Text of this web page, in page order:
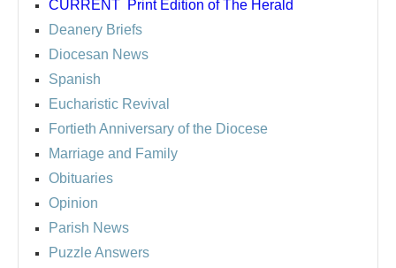
CURRENT Print Edition of The Herald
Deanery Briefs
Diocesan News
Spanish
Eucharistic Revival
Fortieth Anniversary of the Diocese
Marriage and Family
Obituaries
Opinion
Parish News
Puzzle Answers